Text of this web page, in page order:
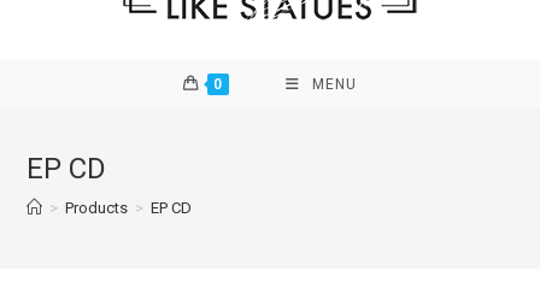
0 MENU
EP CD
> Products > EP CD